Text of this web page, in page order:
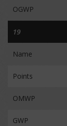
OGWP
19
Name
Points
OMWP
GWP